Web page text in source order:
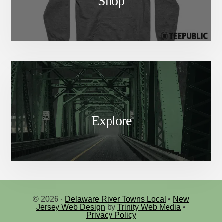
Explore
© 2026 · Delaware River Towns Local • New
Jersey Web Design by Trinity Web Media •
Privacy Policy